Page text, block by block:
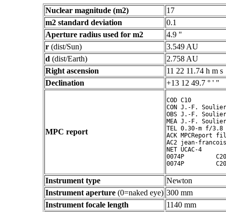
Nuclear magnitude (m2)
17
m2 standard deviation
0.1
Aperture radius used for m2
4.9 "
r (dist/Sun)
3.549 AU
d (dist/Earth)
2.758 AU
Right ascension
11 22 11.74 h m s
Declination
+13 12 49.7 ° ' "
MPC report
COD C10
CON J.-F.
OBS J.-F. Soulier
MEA J.-F. Soulier
TEL 0.30-m f/3.8
ACK MPCReport
AC2 jean-
NET UCAC-4
0074P
Instrument type
Newton
Instrument aperture (0=naked eye) 300 mm
Instrument focale length
1140 mm